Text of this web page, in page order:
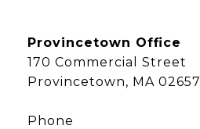
Provincetown Office
170 Commercial Street
Provincetown, MA 02657
Phone